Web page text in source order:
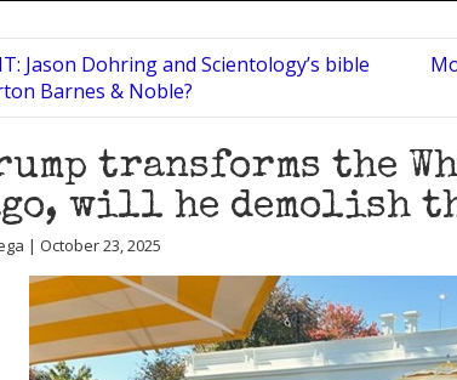
Jason Dohring and Scientology’s bible
Barnes & Noble?
transforms the
will he demolish
| October 23, 2025